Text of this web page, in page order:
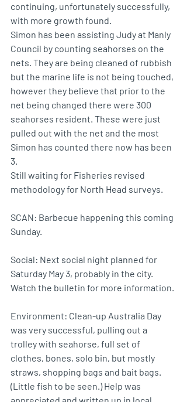
continuing, unfortunately successfully,
with more growth found.
Simon has been assisting Judy at Manly
Council by counting seahorses on the
nets. They are being cleaned of rubbish
but the marine life is not being touched,
however they believe that prior to the
net being changed there were 300
seahorses resident. These were just
pulled out with the net and the most
Simon has counted there now has been
3.
Still waiting for Fisheries revised
methodology for North Head surveys.
SCAN: Barbecue happening this coming
Sunday.
Social: Next social night planned for
Saturday May 3, probably in the city.
Watch the bulletin for more information.
Environment: Clean-up Australia Day
was very successful, pulling out a
trolley with seahorse, full set of
clothes, bones, solo bin, but mostly
straws, shopping bags and bait bags.
(Little fish to be seen.) Help was